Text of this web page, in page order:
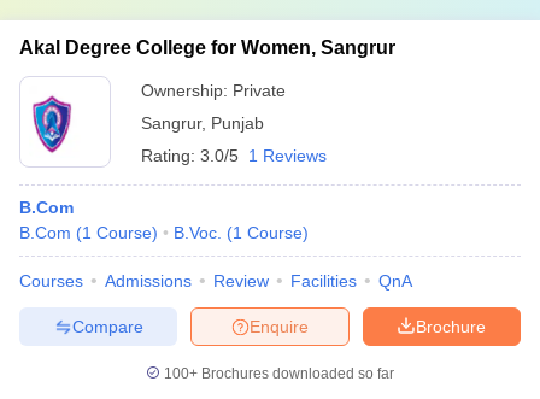
Akal Degree College for Women, Sangrur
Ownership: Private
Sangrur, Punjab
Rating: 3.0/5 1 Reviews
B.Com
B.Com (1 Course) B.Voc. (1 Course)
Courses Admissions Review Facilities QnA
Brochure
Enquire
Compare
100+ Brochures downloaded so far